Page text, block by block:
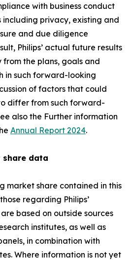
with business conduct
including privacy, existing and
and due diligence
Philips’ actual future results
the plans, goals and
in such forward-looking
of factors that could
differ from such forward-
also the Further information
Annual Report 2024.
data
market share contained in this
regarding Philips’
based on outside sources
institutes, as well as
in combination with
Where information is not yet